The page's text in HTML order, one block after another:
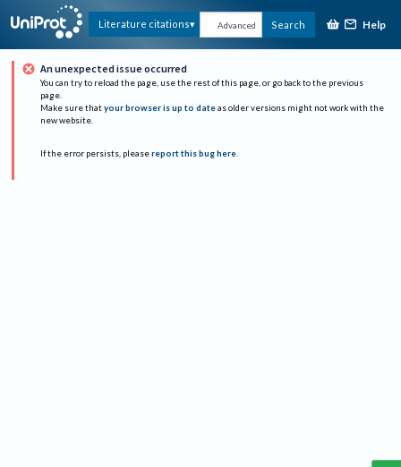
Literature citations Advanced Search Help
An unexpected issue occurred
You can try to reload the page, use the rest of this page, or go back to the previous
page.
Make sure that your browser is up to date as older versions might not work with the
new website.
If the error persists, please report this bug here.